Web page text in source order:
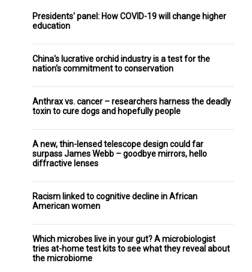
Presidents' panel: How COVID-19 will change higher
education
China's lucrative orchid industry is a test for the
nation's commitment to conservation
Anthrax vs. cancer – researchers harness the deadly
toxin to cure dogs and hopefully people
A new, thin-lensed telescope design could far
surpass James Webb – goodbye mirrors, hello
diffractive lenses
Racism linked to cognitive decline in African
American women
Which microbes live in your gut? A microbiologist
tries at-home test kits to see what they reveal about
the microbiome